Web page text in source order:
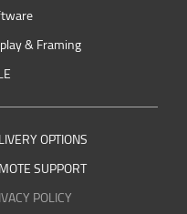
& Framing
OPTIONS
SUPPORT
POLICY